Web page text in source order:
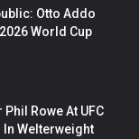
Otto Addo
World Cup
Rowe At UFC
Welterweight